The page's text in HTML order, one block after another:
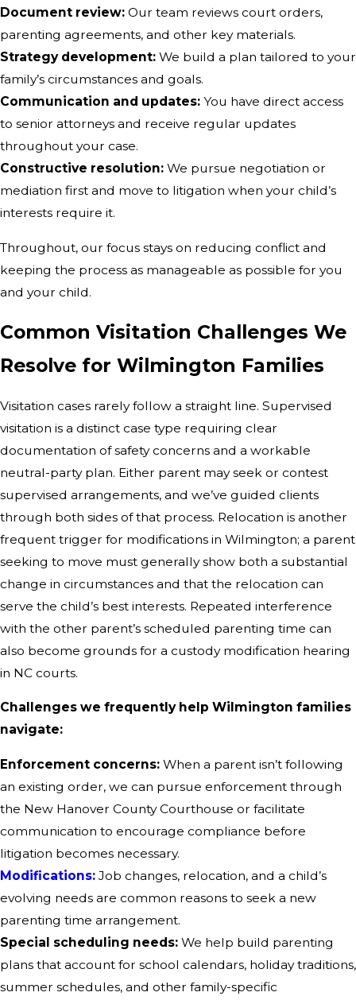
Document review: Our team reviews court orders,
parenting agreements, and other key materials.
Strategy development: We build a plan tailored to your
family’s circumstances and goals.
Communication and updates: You have direct access
to senior attorneys and receive regular updates
throughout your case.
Constructive resolution: We pursue negotiation or
mediation first and move to litigation when your child’s
interests require it.
Throughout, our focus stays on reducing conflict and
keeping the process as manageable as possible for you
and your child.
Common Visitation Challenges We
Resolve for Wilmington Families
Visitation cases rarely follow a straight line. Supervised
visitation is a distinct case type requiring clear
documentation of safety concerns and a workable
neutral-party plan. Either parent may seek or contest
supervised arrangements, and we’ve guided clients
through both sides of that process. Relocation is another
frequent trigger for modifications in Wilmington; a parent
seeking to move must generally show both a substantial
change in circumstances and that the relocation can
serve the child’s best interests. Repeated interference
with the other parent’s scheduled parenting time can
also become grounds for a custody modification hearing
in NC courts.
Challenges we frequently help Wilmington families
navigate:
Enforcement concerns: When a parent isn’t following
an existing order, we can pursue enforcement through
the New Hanover County Courthouse or facilitate
communication to encourage compliance before
litigation becomes necessary.
Modifications: Job changes, relocation, and a child’s
evolving needs are common reasons to seek a new
parenting time arrangement.
Special scheduling needs: We help build parenting
plans that account for school calendars, holiday traditions,
summer schedules, and other family-specific